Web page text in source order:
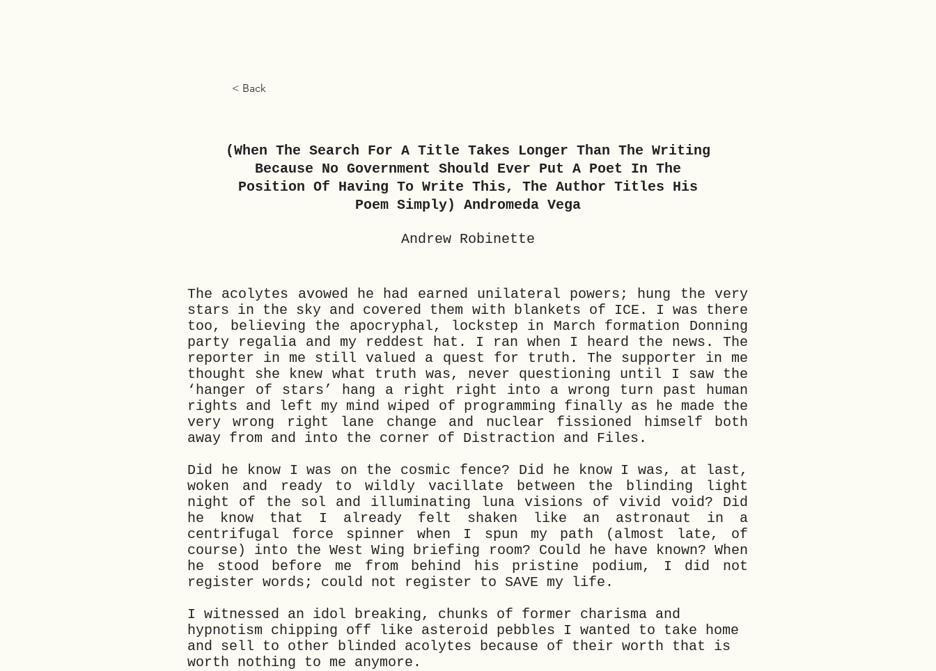
< Back
(When The Search For A Title Takes Longer Than The Writing
Because No Government Should Ever Put A Poet In The
Position Of Having To Write This, The Author Titles His
Poem Simply) Andromeda Vega
Andrew Robinette
The acolytes avowed he had earned unilateral powers; hung the very
stars in the sky and covered them with blankets of ICE. I was there
too, believing the apocryphal, lockstep in March formation Donning
party regalia and my reddest hat. I ran when I heard the news. The
reporter in me still valued a quest for truth. The supporter in me
thought she knew what truth was, never questioning until I saw the
‘hanger of stars’ hang a right right into a wrong turn past human
rights and left my mind wiped of programming finally as he made the
very wrong right lane change and nuclear fissioned himself both
away from and into the corner of Distraction and Files.
Did he know I was on the cosmic fence? Did he know I was, at last,
woken and ready to wildly vacillate between the blinding light
night of the sol and illuminating luna visions of vivid void? Did
he know that I already felt shaken like an astronaut in a
centrifugal force spinner when I spun my path (almost late, of
course) into the West Wing briefing room? Could he have known? When
he stood before me from behind his pristine podium, I did not
register words; could not register to SAVE my life.
I witnessed an idol breaking, chunks of former charisma and
hypnotism chipping off like asteroid pebbles I wanted to take home
and sell to other blinded acolytes because of their worth that is
worth nothing to me anymore.